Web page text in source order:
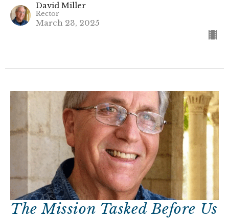
David Miller
Rector
March 23, 2025
The Mission Tasked Before Us